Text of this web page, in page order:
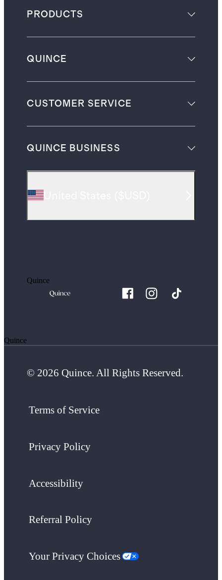
PRODUCTS
QUINCE
CUSTOMER SERVICE
QUINCE BUSINESS
Quince
Quince
© 2026 Quince. All Rights Reserved.
Terms of Service
Privacy Policy
Accessibility
Referral Policy
Your Privacy Choices